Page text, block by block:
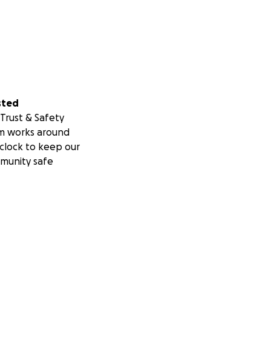
& Safety
works around
to keep our
safe